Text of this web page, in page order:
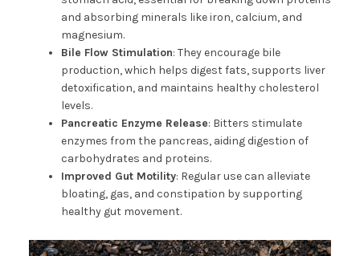
and absorbing minerals like iron, calcium, and
magnesium.
Bile Flow Stimulation: They encourage bile
production, which helps digest fats, supports liver
detoxification, and maintains healthy cholesterol
levels.
Pancreatic Enzyme Release: Bitters stimulate
enzymes from the pancreas, aiding digestion of
carbohydrates and proteins.
Improved Gut Motility: Regular use can alleviate
bloating, gas, and constipation by supporting
healthy gut movement.